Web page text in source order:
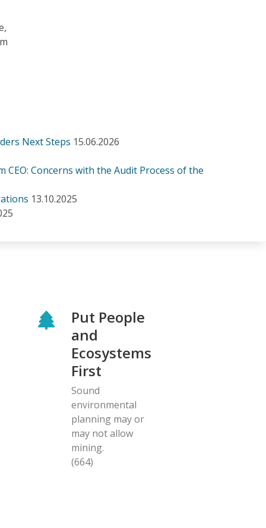
Next Steps 15.06.2026
Concerns with the Audit Process of the
13.10.2025
Put People
and
Ecosystems
First
Sound
environmental
planning may or
may not allow
mining.
(664)